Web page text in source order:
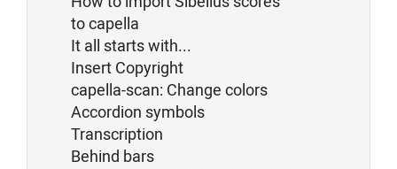
to capella
It all starts with...
Insert Copyright
capella-scan: Change colors
Accordion symbols
Transcription
Behind bars